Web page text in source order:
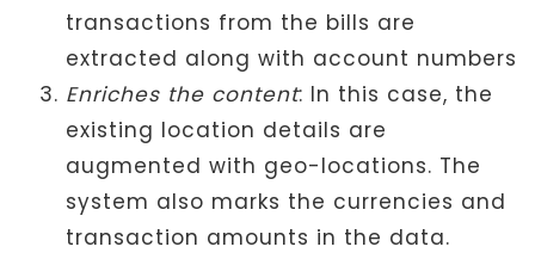
transactions from the bills are
extracted along with account numbers
Enriches the content: In this case, the
existing location details are
augmented with geo-locations. The
system also marks the currencies and
transaction amounts in the data.